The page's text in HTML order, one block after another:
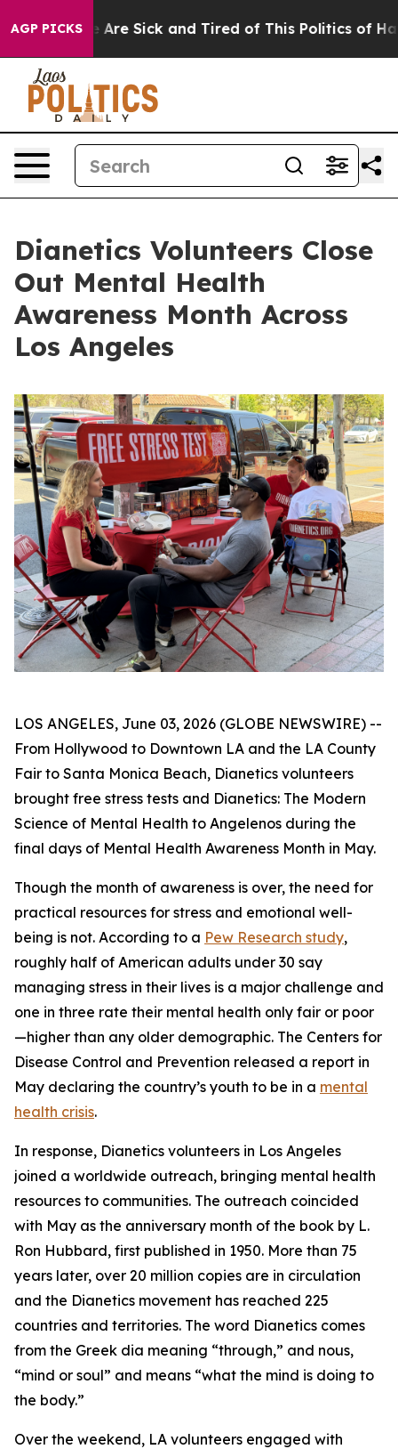
AGP PICKSAre Sick and Tired of This Politics of Hatred”
Dianetics Volunteers Close
Out Mental Health
Awareness Month Across
Los Angeles
LOS ANGELES, June 03, 2026 (GLOBE NEWSWIRE) --
From Hollywood to Downtown LA and the LA County
Fair to Santa Monica Beach, Dianetics volunteers
brought free stress tests and Dianetics: The Modern
Science of Mental Health to Angelenos during the
final days of Mental Health Awareness Month in May.
Though the month of awareness is over, the need for
practical resources for stress and emotional well-
being is not. According to a Pew Research study,
roughly half of American adults under 30 say
managing stress in their lives is a major challenge and
one in three rate their mental health only fair or poor
—higher than any older demographic. The Centers for
Disease Control and Prevention released a report in
May declaring the country’s youth to be in a mental
health crisis.
In response, Dianetics volunteers in Los Angeles
joined a worldwide outreach, bringing mental health
resources to communities. The outreach coincided
with May as the anniversary month of the book by L.
Ron Hubbard, first published in 1950. More than 75
years later, over 20 million copies are in circulation
and the Dianetics movement has reached 225
countries and territories. The word Dianetics comes
from the Greek dia meaning “through,” and nous,
“mind or soul” and means “what the mind is doing to
the body.”
Over the weekend, LA volunteers engaged with